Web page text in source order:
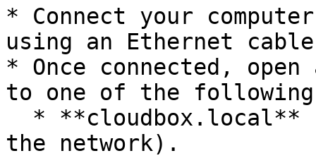
* Connect your
using an Ethernet
* Once connected,
to one of the
the network).